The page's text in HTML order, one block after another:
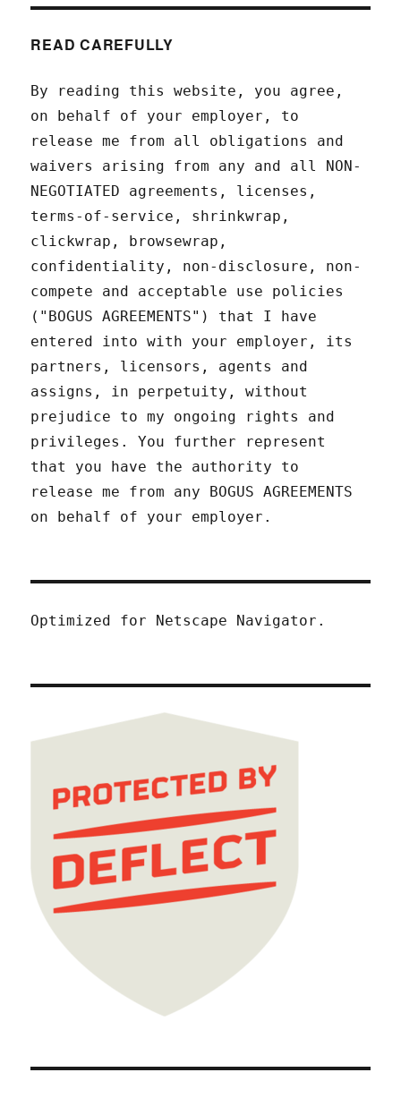
READ CAREFULLY
By reading this website, you agree,
on behalf of your employer, to
release me from all obligations and
waivers arising from any and all NON-
NEGOTIATED agreements, licenses,
terms-of-service, shrinkwrap,
clickwrap, browsewrap,
confidentiality, non-disclosure, non-
compete and acceptable use policies
("BOGUS AGREEMENTS") that I have
entered into with your employer, its
partners, licensors, agents and
assigns, in perpetuity, without
prejudice to my ongoing rights and
privileges. You further represent
that you have the authority to
release me from any BOGUS AGREEMENTS
on behalf of your employer.
Optimized for Netscape Navigator.